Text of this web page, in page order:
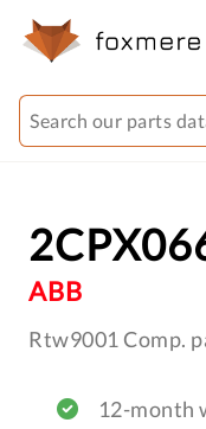
ABB
Rtw9001 Comp.
12-month